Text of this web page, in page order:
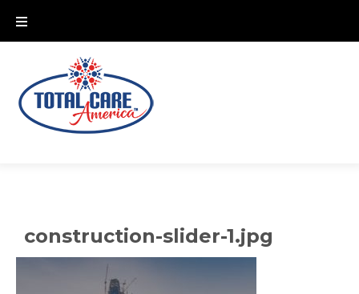
construction-slider-1.jpg